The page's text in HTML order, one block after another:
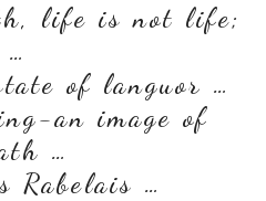
life is not life;
…
of languor …
an image of
…
Rabelais …